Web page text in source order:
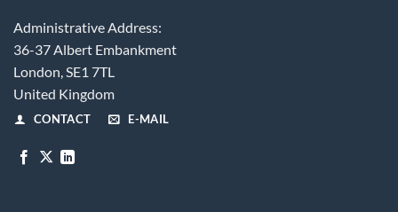
Administrative Address:
36-37 Albert Embankment
London, SE1 7TL
United Kingdom
CONTACT E-MAIL